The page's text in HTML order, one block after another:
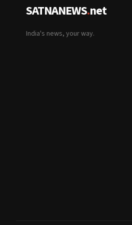
SATNANEWS.net
India's news, your way.